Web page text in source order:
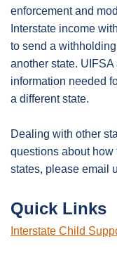
enforcement and
Interstate income
to send a
another state.
information needed
a different state.
Dealing with other
questions about
states, please email
Quick Links
Interstate Child